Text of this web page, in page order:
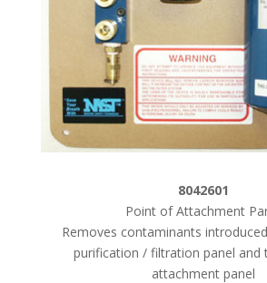
8042601
Point of Attachment
Removes contaminants
purification / filtration panel and
attachment panel